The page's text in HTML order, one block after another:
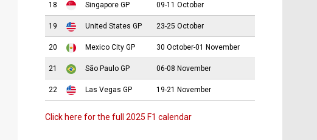
18 Singapore GP 09-11 October
19 United States GP 23-25 October
20 Mexico City GP 30 October-01 November
21 São Paulo GP 06-08 November
22 Las Vegas GP 19-21 November
Click here for the full 2025 F1 calendar